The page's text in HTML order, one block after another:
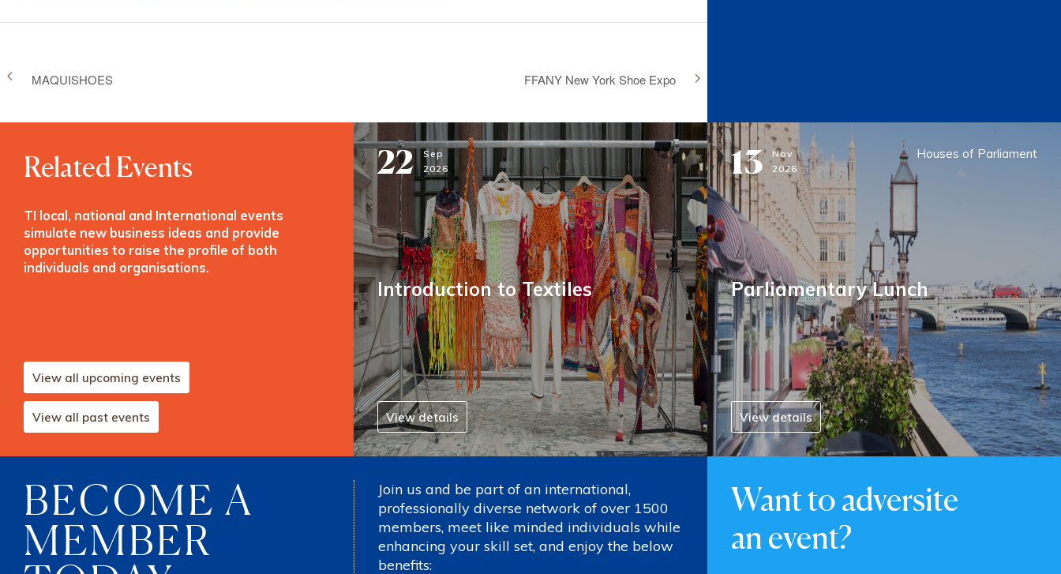
MAQUISHOES FFANY New York Shoe Expo
Related Events
TI local, national and International events
simulate new business ideas and provide
opportunities to raise the profile of both
individuals and organisations.
View all upcoming events
View all past events
22 Sep
2026
Introduction to Textiles
View details
13 Nov
2026
Houses of Parliament
Parliamentary Lunch
View details
BECOME A
MEMBER
Join us and be part of an international,
professionally diverse network of over 1500
members, meet like minded individuals while
enhancing your skill set, and enjoy the below
benefits:
Want to adversite
an event?